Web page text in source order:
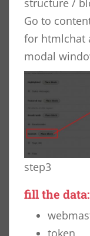
structure /
Go to
for htmlchat
modal
step3
fill the data:
token